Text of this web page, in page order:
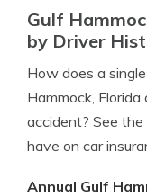
Gulf
by Driver
How does a
Hammock,
accident? See
have on car
Annual Gulf